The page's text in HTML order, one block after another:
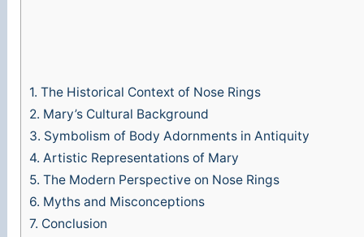
1. The Historical Context of Nose Rings
2. Mary’s Cultural Background
3. Symbolism of Body Adornments in Antiquity
4. Artistic Representations of Mary
5. The Modern Perspective on Nose Rings
6. Myths and Misconceptions
7. Conclusion